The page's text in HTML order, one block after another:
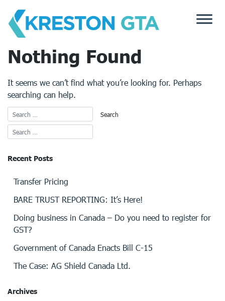
content
Nothing Found
It seems we can’t find what you’re looking for. Perhaps
searching can help.
Recent Posts
Transfer Pricing
BARE TRUST REPORTING: It’s Here!
Doing business in Canada – Do you need to register for
GST?
Government of Canada Enacts Bill C-15
The Case: AG Shield Canada Ltd.
Archives